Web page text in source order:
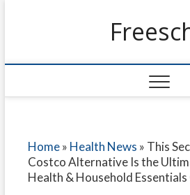
Home» Health News » This
Costco Alternative Is the
Health & Household Essentials